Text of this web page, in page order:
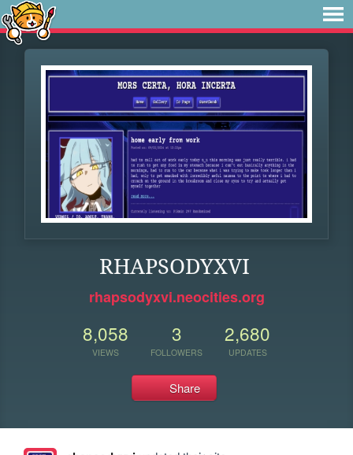
RHAPSODYXVI
rhapsodyxvi.neocities.org
8,058
VIEWS
3
FOLLOWERS
2,680
UPDATES
Share